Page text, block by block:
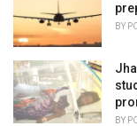
s
:
BY
BY